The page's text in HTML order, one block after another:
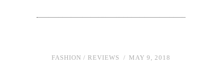
FASHION / REVIEWS MAY 9, 2018